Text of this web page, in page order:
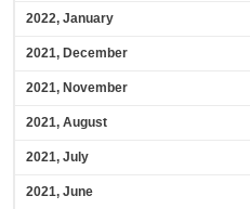
2022, January
2021, December
2021, November
2021, August
2021, July
2021, June